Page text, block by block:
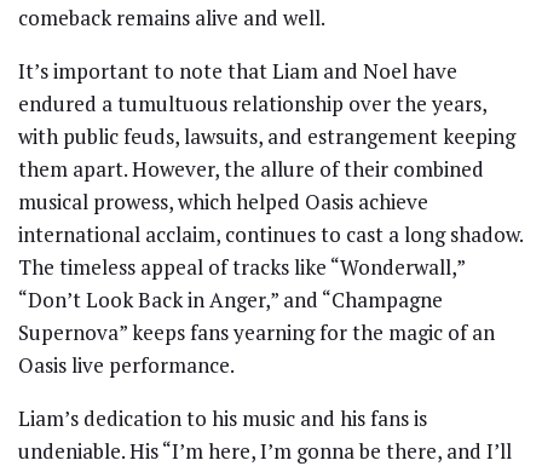
comeback remains alive and well.
It’s important to note that Liam and Noel have
endured a tumultuous relationship over the years,
with public feuds, lawsuits, and estrangement keeping
them apart. However, the allure of their combined
musical prowess, which helped Oasis achieve
international acclaim, continues to cast a long shadow.
The timeless appeal of tracks like “Wonderwall,”
“Don’t Look Back in Anger,” and “Champagne
Supernova” keeps fans yearning for the magic of an
Oasis live performance.
Liam’s dedication to his music and his fans is
undeniable. His “I’m here, I’m gonna be there, and I’ll